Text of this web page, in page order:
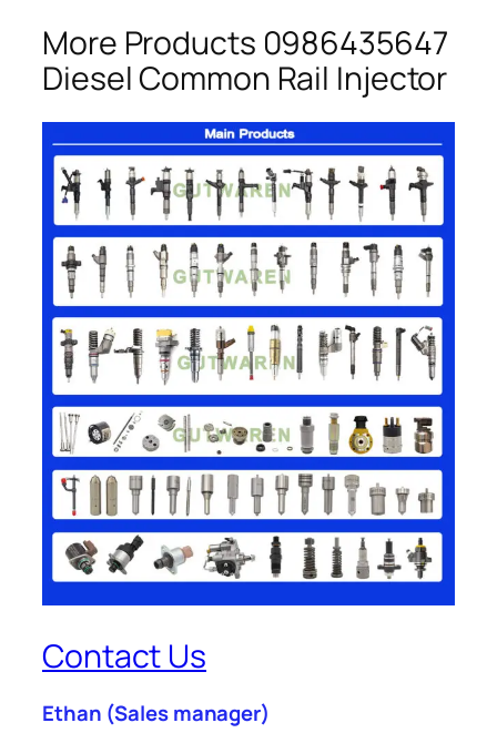
More Products 0986435647
Diesel Common Rail Injector
Contact Us
Ethan (Sales manager)